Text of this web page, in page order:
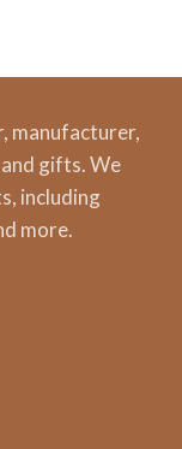
manufacturer,
gifts. We
including
more.